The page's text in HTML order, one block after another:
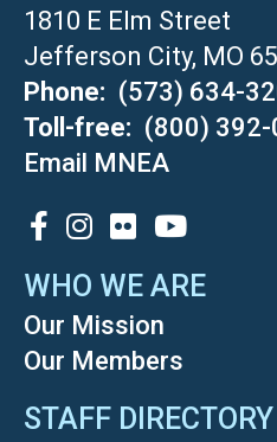
1810 E Elm Street
Jefferson City, MO
Phone
(573) 634-
Toll-free
(800)
Email MNEA
SOCIAL
WHO WE ARE
Our Mission
Our Members
STAFF DIRECTORY